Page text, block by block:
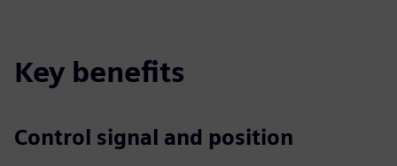
Key benefits
Control signal and position